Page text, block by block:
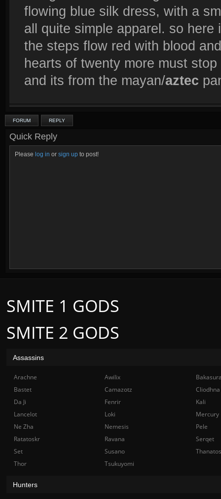
flowing blue silk dress, with a
all quite simple apparel. so
the steps flow red with blood
hearts of twenty more must
and its from the mayan/aztec
FORUM REPLY
Quick Reply
Please log in or sign up to post!
SMITE 2 GODS
SMITE 1 GODS
Assassins
Arachne Awilix
Bastet
Camazotz
Cliodhna
Da Ji
Fenrir
Kali
Lancelot
Loki
Mercury
Ne Zha
Nemesis
Pele
Ratatoskr
Ravana
Serqet
Set
Susano
Thanatos
Thor
Tsukuyomi
Hunters